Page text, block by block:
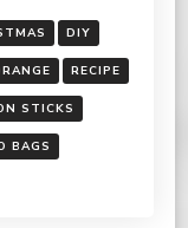
DIY
RECIPE
STICKS
BAGS